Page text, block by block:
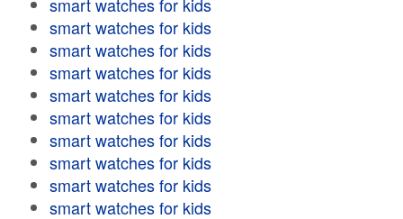
smart watches for kids
smart watches for kids
smart watches for kids
smart watches for kids
smart watches for kids
smart watches for kids
smart watches for kids
smart watches for kids
smart watches for kids